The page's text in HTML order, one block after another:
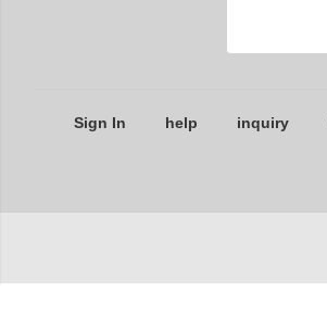
Sign In help inquiry